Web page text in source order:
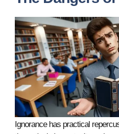
Ignorance has practical